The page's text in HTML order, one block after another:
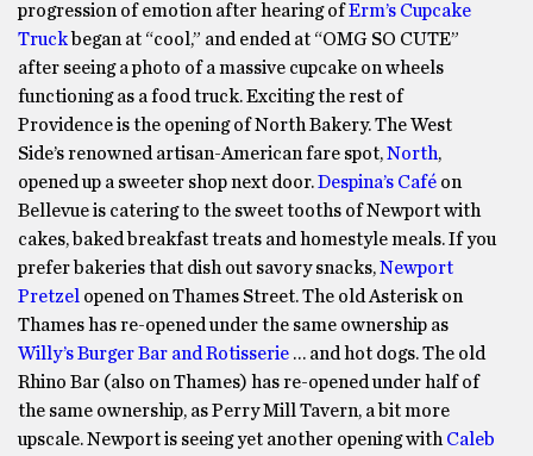
progression of emotion after hearing ofErm’s Cupcake
Truck began at “cool,” and ended at “OMG SO CUTE”
after seeing a photo of a massive cupcake on wheels
functioning as a food truck. Exciting the rest of
Providence is the opening of North Bakery. The West
Side’s renowned artisan-American fare spot,North,
opened up a sweeter shop next door.Despina’s Café on
Bellevue is catering to the sweet tooths of Newport with
cakes, baked breakfast treats and homestyle meals. If you
prefer bakeries that dish out savory snacks,Newport
Pretzel opened on Thames Street. The old Asterisk on
Thames has re-opened under the same ownership as
Willy’s Burger Bar and Rotisserie … and hot dogs. The old
Rhino Bar (also on Thames) has re-opened under half of
the same ownership, as Perry Mill Tavern, a bit more
upscale. Newport is seeing yet another opening with Caleb